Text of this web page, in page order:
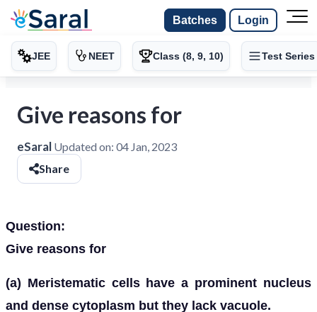
Batches Login
JEE NEET Class (8, 9, 10) Test Series
Give reasons for
eSaral Updated on: 04 Jan, 2023
Share
Question:
Give reasons for
(a) Meristematic cells have a prominent nucleus
and dense cytoplasm but they lack vacuole.